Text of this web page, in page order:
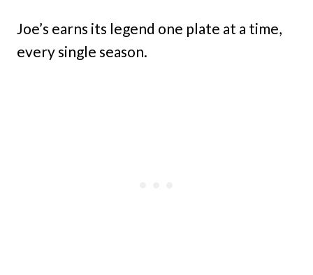
Joe’s earns its legend one plate at a time,
every single season.